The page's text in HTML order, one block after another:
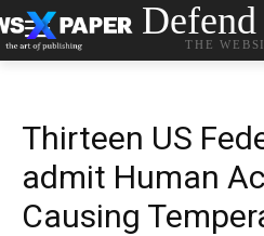
THE
Thirteen US
admit Human
Causing